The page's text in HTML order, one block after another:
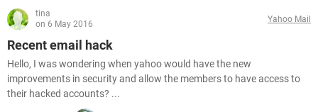
tina
on 6 May 2016
Yahoo Mail
Recent email hack
Hello, I was wondering when yahoo would have the new
improvements in security and allow the members to have access to
their hacked accounts? ...